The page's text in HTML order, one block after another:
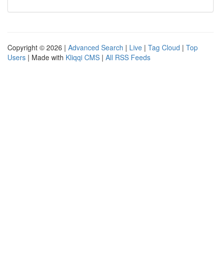
Copyright © 2026 | Advanced Search | Live | Tag Cloud | Top
Users | Made with Kliqqi CMS | All RSS Feeds